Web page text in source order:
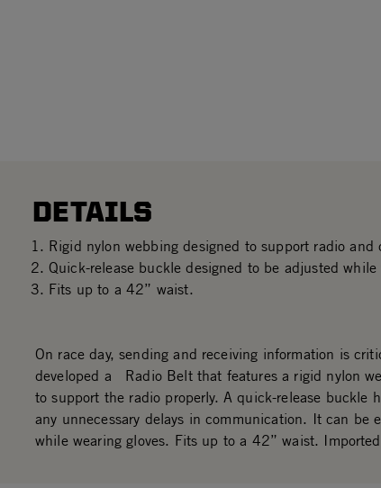
DETAILS
Rigid nylon webbing designed to support radio
Quick-release buckle designed to be adjusted while
Fits up to a 42” waist.
On race day, sending and receiving information is
developed a Radio Belt that features a rigid nylon
to support the radio properly. A quick-release buckle
any unnecessary delays in communication. It can be
while wearing gloves. Fits up to a 42” waist. Imported